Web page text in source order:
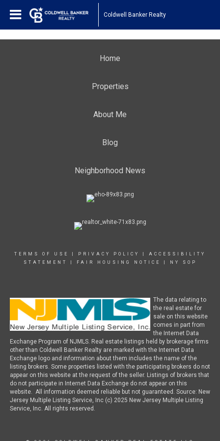
Coldwell Banker Realty
Home
Properties
About Me
Blog
Neighborhood News
TERMS OF USE PRIVACY POLICY
ACCESSIBILITY
STATEMENT
FAIR HOUSING NOTICE NY SOP
The data relating to
the real estate for
sale on this website
comes in part from
the Internet Data
Exchange Program of NJMLS. Real estate listings held by brokerage firms
other than Coldwell Banker Realty are marked with the Internet Data
Exchange logo and information about them includes the name of the
listing brokers. Some properties listed with the participating brokers do not
appear on this website at the request of the seller. Listings of brokers that
do not participate in Internet Data Exchange do not appear on this
website. All information deemed reliable but not guaranteed. Source: New
Jersey Multiple Listing Service, Inc (c) 2025 New Jersey Multiple Listing
Service, Inc. All rights reserved.